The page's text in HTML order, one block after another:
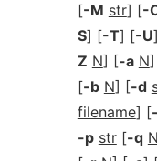
[-M str] [-
S] [-T] [-U
Z N] [-a N]
[-b N] [-d
filename] [
-p str[-q N